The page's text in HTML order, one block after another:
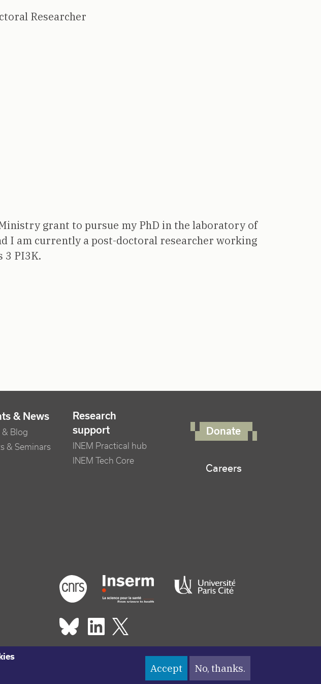
Researcher
grant to pursue my PhD in the laboratory of
I am currently a post-doctoral researcher working
3 PI3K.
& News
& Blog
& Seminars
Research
support
INEM Practical hub
INEM Tech Core
Donate
Careers
Footer logo tutelles
Réseaux sociaux footer
Accept No, thanks.